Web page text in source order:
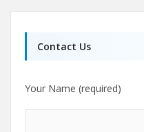
Contact Us
Your Name (required)